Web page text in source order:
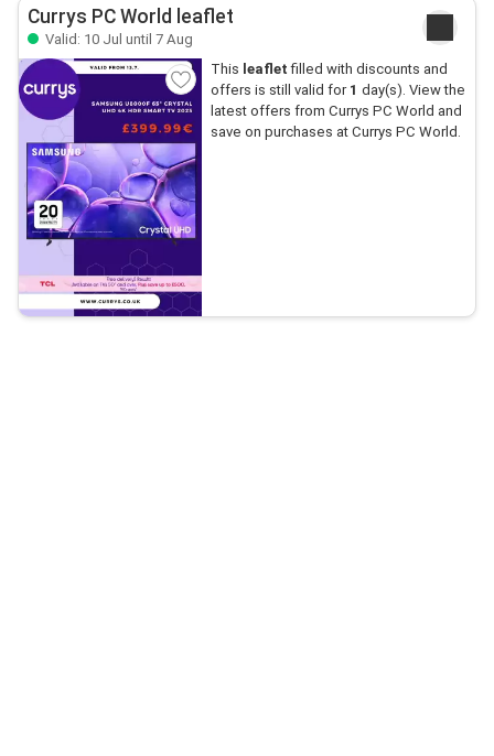
Currys PC World leaflet
Valid: 10 Jul until 7 Aug
This leaflet filled with discounts and
offers is still valid for 1 day(s). View the
latest offers from Currys PC World and
save on purchases at Currys PC World.